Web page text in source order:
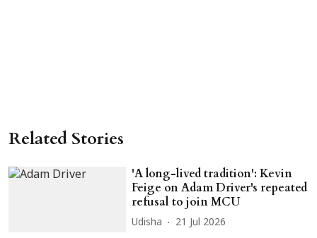
Related Stories
'A long-lived tradition': Kevin
Feige on Adam Driver's repeated
refusal to join MCU
Udisha 21 Jul 2026